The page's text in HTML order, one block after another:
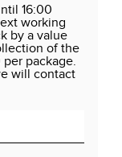
16:00
working
by a value
of the
package.
will contact